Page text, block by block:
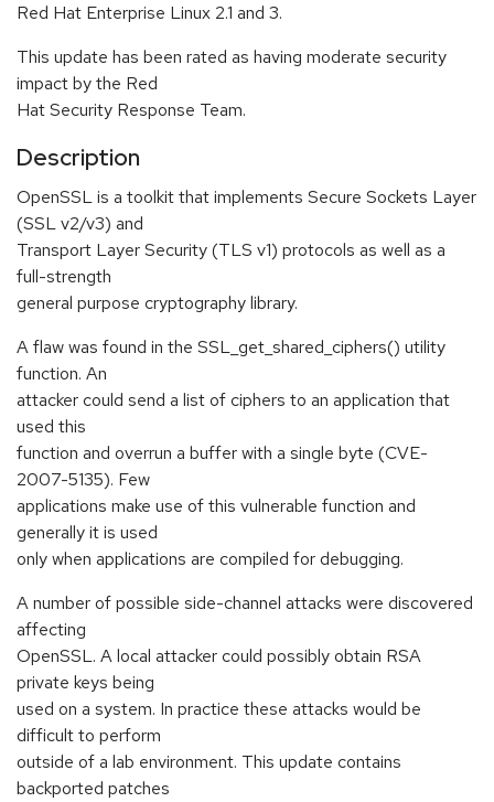
Red Hat Enterprise Linux 2.1 and 3.
This update has been rated as having moderate security
impact by the Red
Hat Security Response Team.
Description
OpenSSL is a toolkit that implements Secure Sockets Layer
(SSL v2/v3) and
Transport Layer Security (TLS v1) protocols as well as a
full-strength
general purpose cryptography library.
A flaw was found in the SSL_get_shared_ciphers() utility
function. An
attacker could send a list of ciphers to an application that
used this
function and overrun a buffer with a single byte (CVE-
2007-5135). Few
applications make use of this vulnerable function and
generally it is used
only when applications are compiled for debugging.
A number of possible side-channel attacks were discovered
affecting
OpenSSL. A local attacker could possibly obtain RSA
private keys being
used on a system. In practice these attacks would be
difficult to perform
outside of a lab environment. This update contains
backported patches